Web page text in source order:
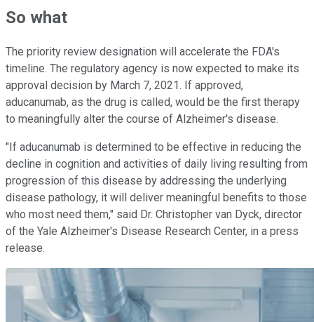
So what
The priority review designation will accelerate the FDA's
timeline. The regulatory agency is now expected to make its
approval decision by March 7, 2021. If approved,
aducanumab, as the drug is called, would be the first therapy
to meaningfully alter the course of Alzheimer's disease.
"If aducanumab is determined to be effective in reducing the
decline in cognition and activities of daily living resulting from
progression of this disease by addressing the underlying
disease pathology, it will deliver meaningful benefits to those
who most need them," said Dr. Christopher van Dyck, director
of the Yale Alzheimer's Disease Research Center, in a press
release.